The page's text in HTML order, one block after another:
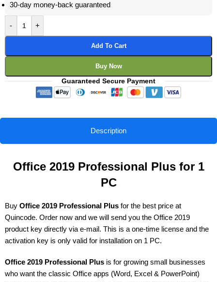
30-day money-back guaranteed
- +
Add To Cart
Buy Now
Guaranteed Secure Payment
Description
Office 2019 Professional Plus for 1
PC
Buy Office 2019 Professional Plus for the best price at
Quincode. Order now and we will send you the Office 2019
product key directly via e-mail. This is a one-time license and the
activation key is only valid for installation on 1 PC.
Office 2019 Professional Plus is for growing small businesses
who want the classic Office apps (Word, Excel & PowerPoint)